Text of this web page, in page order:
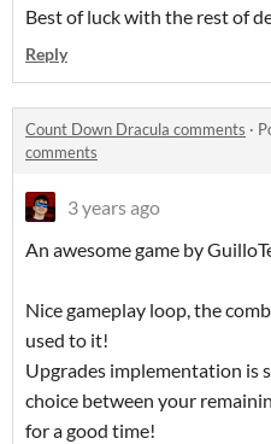
Best of luck with the rest of
Reply
Count Down Dracula comments ·
comments
3 years ago
An awesome game by
Nice gameplay loop, the
used to it!
Upgrades implementation is
choice between your
for a good time!